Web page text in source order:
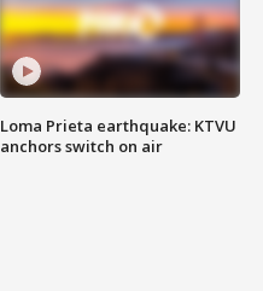
Loma Prieta earthquake: KTVU
anchors switch on air